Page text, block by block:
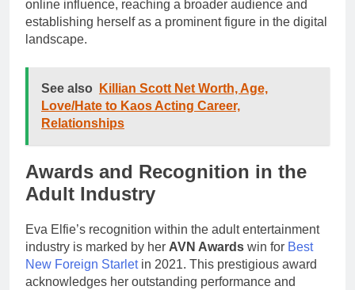
online influence, reaching a broader audience and
establishing herself as a prominent figure in the digital
landscape.
See also
Killian Scott Net Worth, Age,
Love/Hate to Kaos Acting Career,
Relationships
Awards and Recognition in the
Adult Industry
Eva Elfie’s recognition within the adult entertainment
industry is marked by her AVN Awards win for Best
New Foreign Starletin 2021. This prestigious award
acknowledges her outstanding performance and